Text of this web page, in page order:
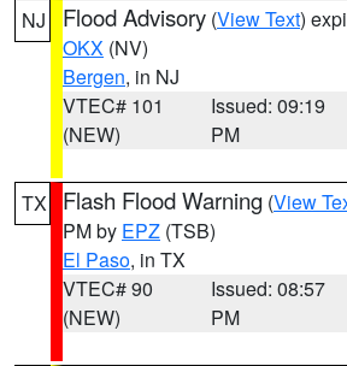
NJ Flood Advisory (View Text)
OKX (NV)
Bergen, in NJ
VTEC# 101
(NEW)
Issued: 09:19
PM
TX Flash Flood Warning (View
PM by EPZ (TSB)
El Paso, in TX
VTEC# 90
(NEW)
Issued: 08:57
PM